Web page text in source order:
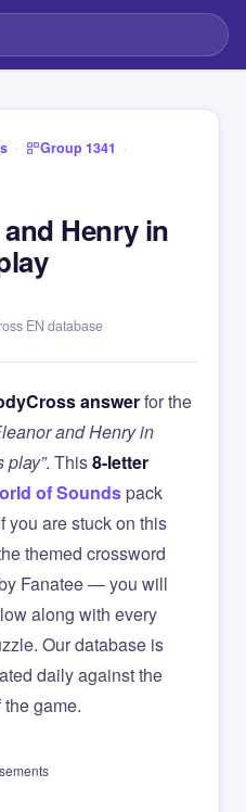
› Group 1341 ›
Henry in
EN database
answerfor the
and Henry in
play”. This8-letter
of Soundspack
you are stuck on this
themed crossword
Fanatee — you will
along with every
Our database is
daily against the
game.